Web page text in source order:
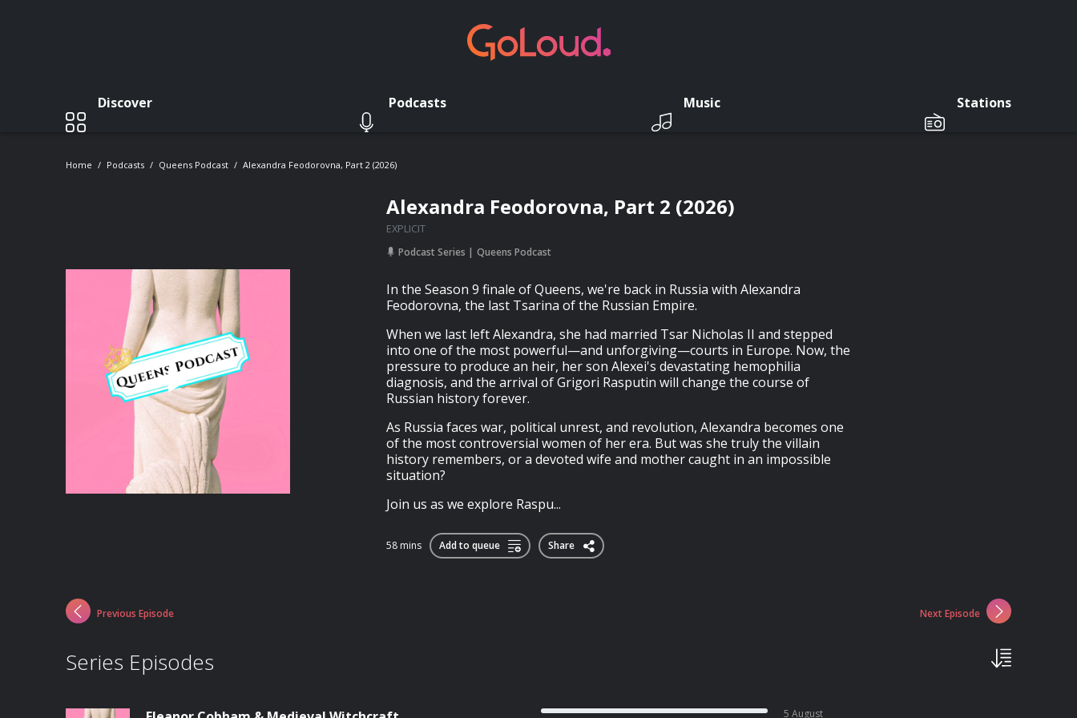
Discover Podcasts Music Stations
Home Podcasts Queens Podcast Alexandra Feodorovna, Part 2 (2026)
Alexandra Feodorovna, Part 2 (2026)
EXPLICIT
Podcast Series Queens Podcast
In the Season 9 finale of Queens, we're back in Russia with Alexandra
Feodorovna, the last Tsarina of the Russian Empire.
When we last left Alexandra, she had married Tsar Nicholas II and stepped
into one of the most powerful—and unforgiving—courts in Europe. Now, the
pressure to produce an heir, her son Alexei's devastating hemophilia
diagnosis, and the arrival of Grigori Rasputin will change the course of
Russian history forever.
As Russia faces war, political unrest, and revolution, Alexandra becomes one
of the most controversial women of her era. But was she truly the villain
history remembers, or a devoted wife and mother caught in an impossible
situation?
Join us as we explore Raspu...
58 mins Add to queue Share
Previous Episode Next Episode
Series Episodes
5 August